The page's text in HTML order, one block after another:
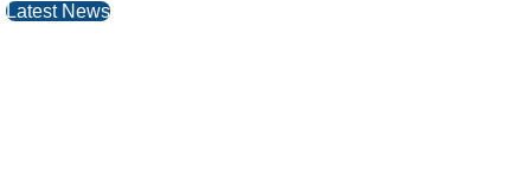
Latest News